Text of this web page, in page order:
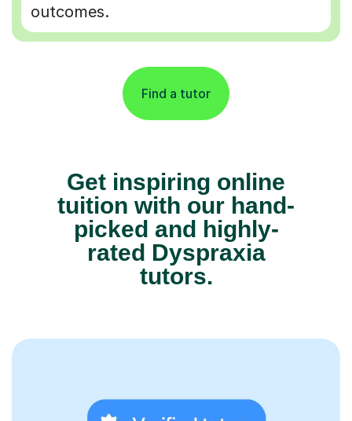
outcomes.
Find a tutor
Get inspiring online
tuition with our hand-
picked and highly-
rated Dyspraxia
tutors.